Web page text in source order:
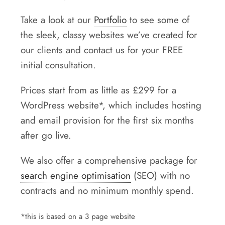
Take a look at our Portfolio to see some of
the sleek, classy websites we’ve created for
our clients and contact us for your FREE
initial consultation.
Prices start from as little as £299 for a
WordPress website*, which includes hosting
and email provision for the first six months
after go live.
We also offer a comprehensive package for
search engine optimisation (SEO) with no
contracts and no minimum monthly spend.
*this is based on a 3 page website